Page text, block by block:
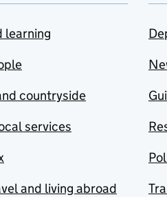
learning
countryside
services
and living abroad